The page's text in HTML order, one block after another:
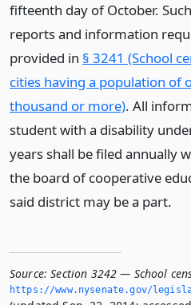
fifteenth day of October.
reports and information
provided in § 3241 (School
cities having a population of
thousand or more). All
student with a disability
years shall be filed annually
the board of cooperative
said district may be a part.
Source: Section 3242 — School
https://www.­nysenate.­gov/